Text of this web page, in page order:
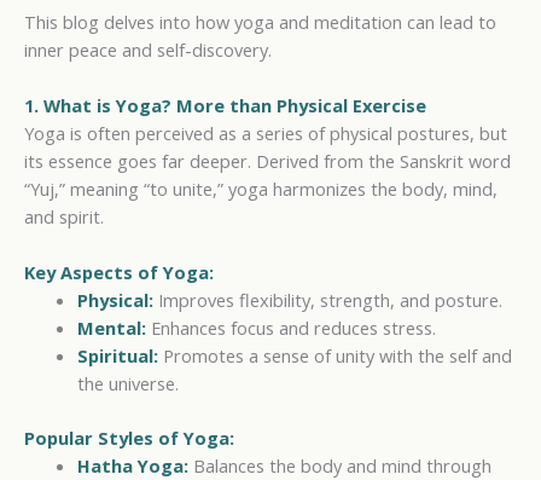
This blog delves into how yoga and meditation can lead to
inner peace and self-discovery.
1. What is Yoga? More than Physical Exercise
Yoga is often perceived as a series of physical postures, but
its essence goes far deeper. Derived from the Sanskrit word
“Yuj,” meaning “to unite,” yoga harmonizes the body, mind,
and spirit.
Key Aspects of Yoga:
Physical:Improves flexibility, strength, and posture.
Mental:Enhances focus and reduces stress.
Spiritual:Promotes a sense of unity with the self and
the universe.
Popular Styles of Yoga:
Hatha Yoga:Balances the body and mind through